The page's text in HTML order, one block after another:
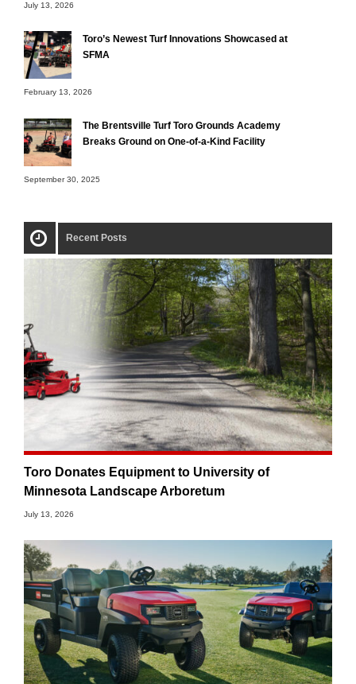
July 13, 2026
Toro’s Newest Turf Innovations Showcased at
SFMA
February 13, 2026
The Brentsville Turf Toro Grounds Academy
Breaks Ground on One-of-a-Kind Facility
September 30, 2025
Recent Posts
Toro Donates Equipment to University of
Minnesota Landscape Arboretum
July 13, 2026